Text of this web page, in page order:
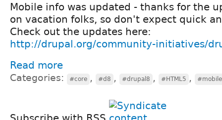
Mobile info was updated - thanks for the
on vacation folks, so don't expect quick
Check out the updates here:
http://drupal.org/community-initiatives/
Read more
Categories: #core , #d8 , #drupal8 , #HTML5 , #mobile